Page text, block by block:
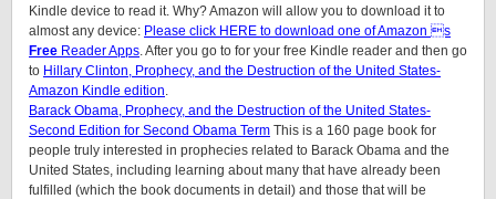
Kindle device to read it. Why? Amazon will allow you to download it to
almost any device: Please click HERE to download one of Amazon s
Free Reader Apps. After you go to for your free Kindle reader and then go
to Hillary Clinton, Prophecy, and the Destruction of the United States-
Amazon Kindle edition.
Barack Obama, Prophecy, and the Destruction of the United States-
Second Edition for Second Obama Term This is a 160 page book for
people truly interested in prophecies related to Barack Obama and the
United States, including learning about many that have already been
fulfilled (which the book documents in detail) and those that will be